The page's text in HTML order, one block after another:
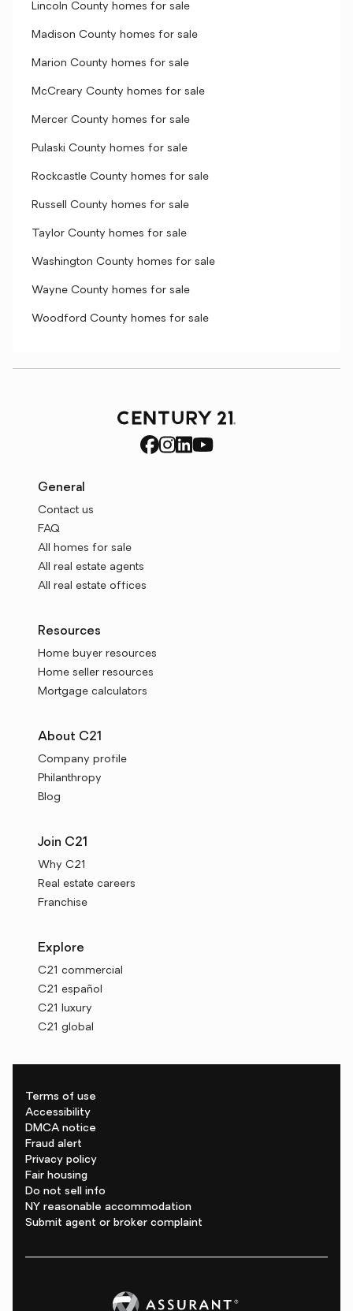
Lincoln County homes for sale
Madison County homes for sale
Marion County homes for sale
McCreary County homes for sale
Mercer County homes for sale
Pulaski County homes for sale
Rockcastle County homes for sale
Russell County homes for sale
Taylor County homes for sale
Washington County homes for sale
Wayne County homes for sale
Woodford County homes for sale
General
Contact us
FAQ
All homes for sale
All real estate agents
All real estate offices
Resources
Home buyer resources
Home seller resources
Mortgage calculators
About C21
Company profile
Philanthropy
Blog
Join C21
Why C21
Real estate careers
Franchise
Explore
C21 commercial
C21 español
C21 luxury
C21 global
Terms of use
Accessibility
DMCA notice
Fraud alert
Privacy policy
Fair housing
Do not sell info
NY reasonable accommodation
Submit agent or broker complaint